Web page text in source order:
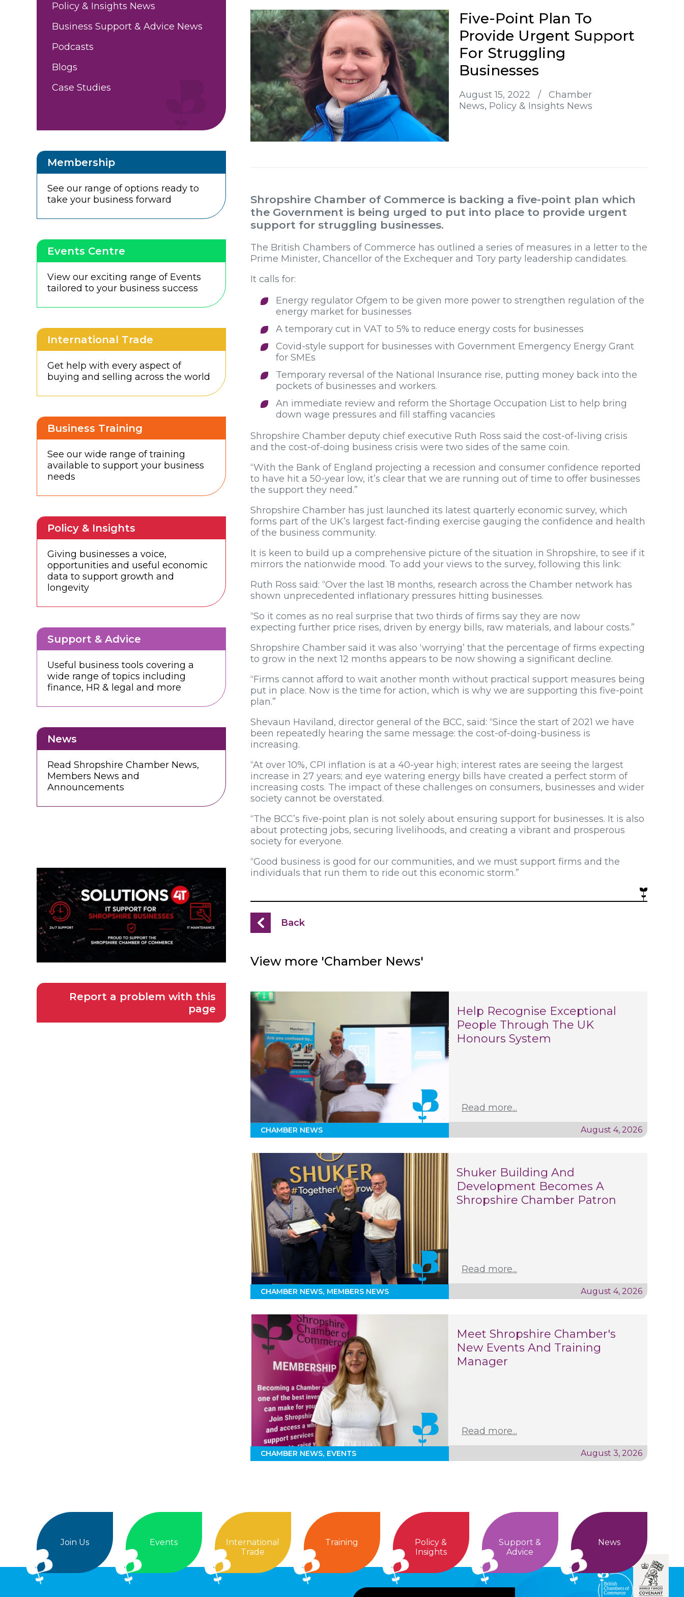
Five-Point Plan To
Provide Urgent Support
For Struggling
Businesses
August 15, 2022 /
Chamber
News Policy & Insights News
Shropshire Chamber of Commerce is backing a five-point plan which
the Government is being urged to put into place to provide urgent
support for struggling businesses.
The British Chambers of Commerce has outlined a series of measures in a letter to the
Prime Minister, Chancellor of the Exchequer and Tory party leadership candidates.
It calls for:
Energy regulator Ofgem to be given more power to strengthen regulation of the
energy market for businesses
A temporary cut in VAT to 5% to reduce energy costs for businesses
Covid-style support for businesses with Government Emergency Energy Grant
for SMEs
Temporary reversal of the National Insurance rise, putting money back into the
pockets of businesses and workers.
An immediate review and reform the Shortage Occupation List to help bring
down wage pressures and fill staffing vacancies
Shropshire Chamber deputy chief executive Ruth Ross said the cost-of-living crisis
and the cost-of-doing business crisis were two sides of the same coin.
“With the Bank of England projecting a recession and consumer confidence reported
to have hit a 50-year low, it’s clear that we are running out of time to offer businesses
the support they need.”
Shropshire Chamber has just launched its latest quarterly economic survey, which
forms part of the UK’s largest fact-finding exercise gauging the confidence and health
of the business community.
It is keen to build up a comprehensive picture of the situation in Shropshire, to see if it
mirrors the nationwide mood. To add your views to the survey, following this link:
Ruth Ross said: “Over the last 18 months, research across the Chamber network has
shown unprecedented inflationary pressures hitting businesses.
“So it comes as no real surprise that two thirds of firms say they are now
expecting further price rises, driven by energy bills, raw materials, and labour costs.”
Shropshire Chamber said it was also ‘worrying’ that the percentage of firms expecting
to grow in the next 12 months appears to be now showing a significant decline.
“Firms cannot afford to wait another month without practical support measures being
put in place. Now is the time for action, which is why we are supporting this five-point
plan.”
Shevaun Haviland, director general of the BCC, said: “Since the start of 2021 we have
been repeatedly hearing the same message: the cost-of-doing-business is
increasing.
“At over 10%, CPI inflation is at a 40-year high; interest rates are seeing the largest
increase in 27 years; and eye watering energy bills have created a perfect storm of
increasing costs. The impact of these challenges on consumers, businesses and wider
society cannot be overstated.
“The BCC’s five-point plan is not solely about ensuring support for businesses. It is also
about protecting jobs, securing livelihoods, and creating a vibrant and prosperous
society for everyone.
“Good business is good for our communities, and we must support firms and the
individuals that run them to ride out this economic storm.”
Back
View more 'Chamber News'
CHAMBER NEWS
Help Recognise Exceptional
People Through The UK
Honours System
Read more...
August 4, 2026
CHAMBER NEWS MEMBERS NEWS
Shuker Building And
Development Becomes A
Shropshire Chamber Patron
Read more...
August 4, 2026
CHAMBER NEWS EVENTS
Meet Shropshire Chamber's
New Events And Training
Manager
Read more...
August 3, 2026
Policy & Insights News
Business Support & Advice News
Podcasts
Blogs
Case Studies
Membership
See our range of options ready to
take your business forward
Events Centre
View our exciting range of Events
tailored to your business success
International Trade
Get help with every aspect of
buying and selling across the world
Business Training
See our wide range of training
available to support your business
needs
Policy & Insights
Giving businesses a voice,
opportunities and useful economic
data to support growth and
longevity
Support & Advice
Useful business tools covering a
wide range of topics including
finance, HR & legal and more
News
Read Shropshire Chamber News,
Members News and
Announcements
Report a problem with this
page
Join Us Events
International
Trade
Training
Policy &
Insights
Support &
Advice
News